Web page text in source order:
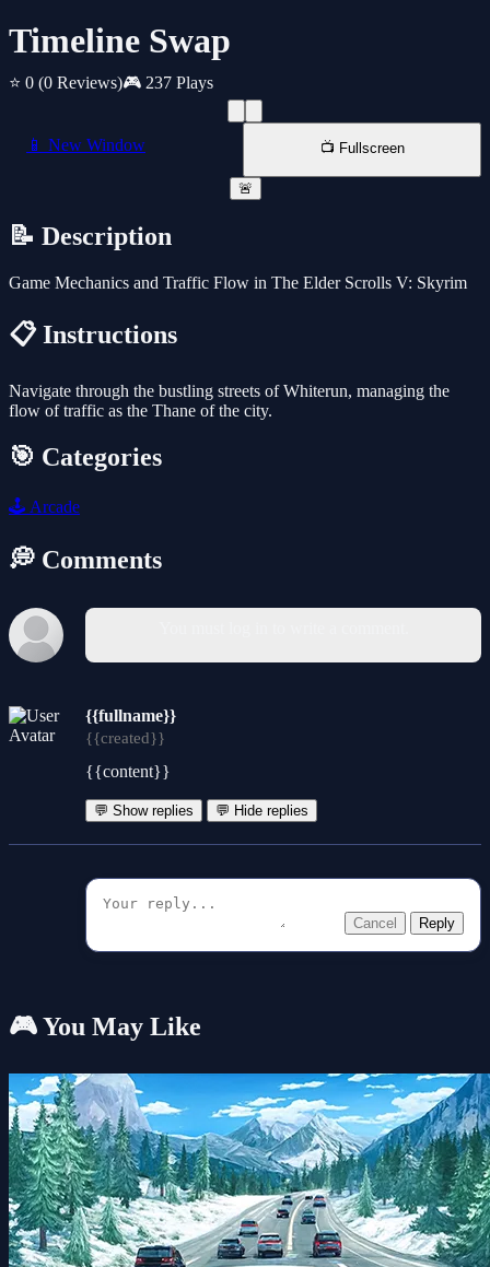
Timeline Swap
⭐ 0 (0 Reviews)🎮 237 Plays
📱 New Window 📺 Fullscreen
🚨
📝 Description
Game Mechanics and Traffic Flow in The Elder Scrolls V: Skyrim
📋 Instructions
Navigate through the bustling streets of Whiterun, managing the
flow of traffic as the Thane of the city.
🎯 Categories
🕹️ Arcade
💭 Comments
{{fullname}}
{{created}}
{{content}}
💬 Show replies 💬 Hide replies
Cancel Reply
🎮 You May Like